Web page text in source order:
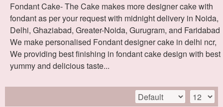
Fondant Cake- The Cake makes more designer cake with
fondant as per your request with midnight delivery in Noida,
Delhi, Ghaziabad, Greater-Noida, Gurugram, and Faridabad
We make personalised Fondant designer cake in delhi ncr,
We providing best finishing in fondant cake design with best
yummy and delicious taste...